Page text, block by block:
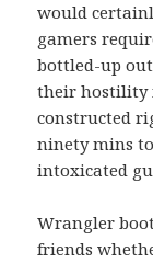
would
gamers
bottled-up out
their hostility
constructed
ninety mins
intoxicated
Wrangler
friends